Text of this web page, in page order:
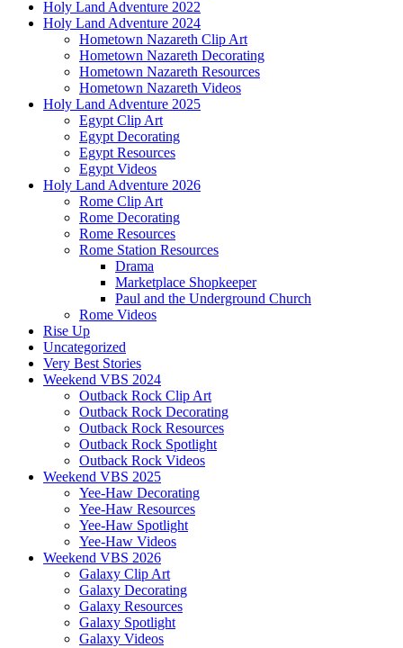
Holy Land Adventure 2022
Holy Land Adventure 2024
Hometown Nazareth Clip Art
Hometown Nazareth Decorating
Hometown Nazareth Resources
Hometown Nazareth Videos
Holy Land Adventure 2025
Egypt Clip Art
Egypt Decorating
Egypt Resources
Egypt Videos
Holy Land Adventure 2026
Rome Clip Art
Rome Decorating
Rome Resources
Rome Station Resources
Drama
Marketplace Shopkeeper
Paul and the Underground Church
Rome Videos
Rise Up
Uncategorized
Very Best Stories
Weekend VBS 2024
Outback Rock Clip Art
Outback Rock Decorating
Outback Rock Resources
Outback Rock Spotlight
Outback Rock Videos
Weekend VBS 2025
Yee-Haw Decorating
Yee-Haw Resources
Yee-Haw Spotlight
Yee-Haw Videos
Weekend VBS 2026
Galaxy Clip Art
Galaxy Decorating
Galaxy Resources
Galaxy Spotlight
Galaxy Videos